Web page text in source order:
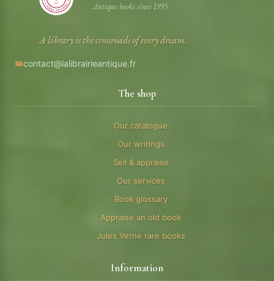
Antique books since 1995
A library is the crossroads of every dream.
contact@lalibrairieantique.fr
The shop
Our catalogue
Our writings
Sell & appraise
Our services
Book glossary
Appraise an old book
Jules Verne rare books
Information